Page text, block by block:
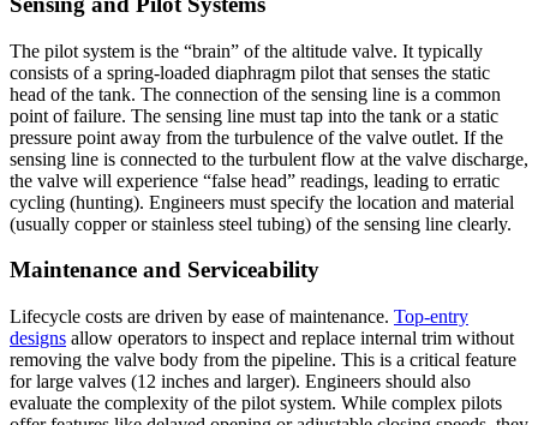
The pilot system is the “brain” of the altitude valve. It typically
consists of a spring-loaded diaphragm pilot that senses the static
head of the tank. The connection of the sensing line is a common
point of failure. The sensing line must tap into the tank or a static
pressure point away from the turbulence of the valve outlet. If the
sensing line is connected to the turbulent flow at the valve discharge,
the valve will experience “false head” readings, leading to erratic
cycling (hunting). Engineers must specify the location and material
(usually copper or stainless steel tubing) of the sensing line clearly.
Maintenance and Serviceability
Lifecycle costs are driven by ease of maintenance. Top-entry
designs allow operators to inspect and replace internal trim without
removing the valve body from the pipeline. This is a critical feature
for large valves (12 inches and larger). Engineers should also
evaluate the complexity of the pilot system. While complex pilots